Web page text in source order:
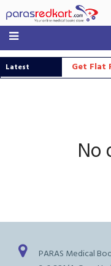
Latest
Updates
Get Flat
No
PARAS Medical